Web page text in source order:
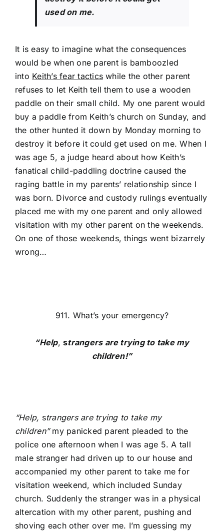
used on me.
It is easy to imagine what the consequences
would be when one parent is bamboozled
into Keith’s fear tactics while the other parent
refuses to let Keith tell them to use a wooden
paddle on their small child. My one parent would
buy a paddle from Keith’s church on Sunday, and
the other hunted it down by Monday morning to
destroy it before it could get used on me. When I
was age 5, a judge heard about how Keith’s
fanatical child-paddling doctrine caused the
raging battle in my parents’ relationship since I
was born. Divorce and custody rulings eventually
placed me with my one parent and only allowed
visitation with my other parent on the weekends.
On one of those weekends, things went bizarrely
wrong…
911. What’s your emergency?
“Help,strangers are trying to take my
children!”
“Help, strangers are trying to take my
children”my panicked parent pleaded to the
police one afternoon when I was age 5. A tall
male stranger had driven up to our house and
accompanied my other parent to take me for
visitation weekend, which included Sunday
church. Suddenly the stranger was in a physical
altercation with my other parent, pushing and
shoving each other over me. I’m guessing my